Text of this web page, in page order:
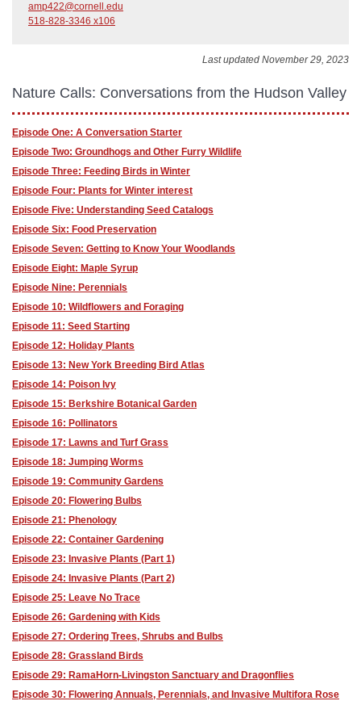
amp422@cornell.edu
518-828-3346 x106
Last updated November 29, 2023
Nature Calls: Conversations from the Hudson Valley
Episode One: A Conversation Starter
Episode Two: Groundhogs and Other Furry Wildlife
Episode Three: Feeding Birds in Winter
Episode Four: Plants for Winter interest
Episode Five: Understanding Seed Catalogs
Episode Six: Food Preservation
Episode Seven: Getting to Know Your Woodlands
Episode Eight: Maple Syrup
Episode Nine: Perennials
Episode 10: Wildflowers and Foraging
Episode 11: Seed Starting
Episode 12: Holiday Plants
Episode 13: New York Breeding Bird Atlas
Episode 14: Poison Ivy
Episode 15: Berkshire Botanical Garden
Episode 16: Pollinators
Episode 17: Lawns and Turf Grass
Episode 18: Jumping Worms
Episode 19: Community Gardens
Episode 20: Flowering Bulbs
Episode 21: Phenology
Episode 22: Container Gardening
Episode 23: Invasive Plants (Part 1)
Episode 24: Invasive Plants (Part 2)
Episode 25: Leave No Trace
Episode 26: Gardening with Kids
Episode 27: Ordering Trees, Shrubs and Bulbs
Episode 28: Grassland Birds
Episode 29: RamaHorn-Livingston Sanctuary and Dragonflies
Episode 30: Flowering Annuals, Perennials, and Invasive Multifora Rose